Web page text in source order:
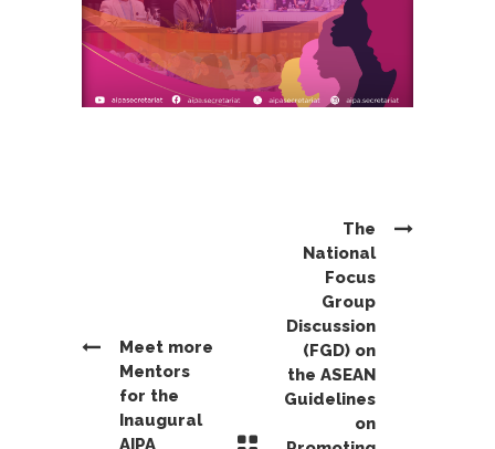
Meet more
Mentors
for the
Inaugural
AIPA
The
National
Focus
Group
Discussion
(FGD) on
the ASEAN
Guidelines
on